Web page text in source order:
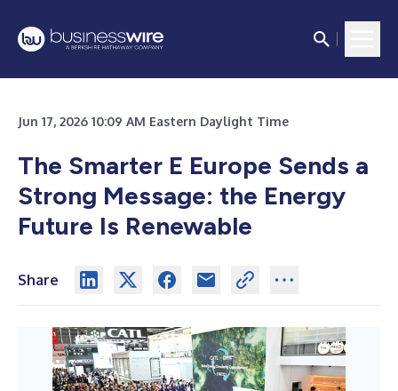
Jun 17, 2026 10:09 AM Eastern Daylight Time
The Smarter E Europe Sends a
Strong Message: the Energy
Future Is Renewable
Share